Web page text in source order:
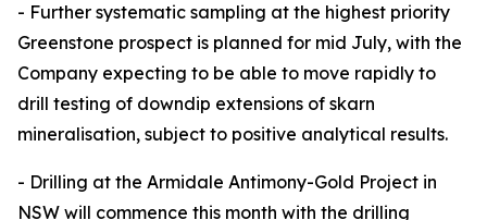
- Further systematic sampling at the highest priority
Greenstone prospect is planned for mid July, with the
Company expecting to be able to move rapidly to
drill testing of downdip extensions of skarn
mineralisation, subject to positive analytical results.
- Drilling at the Armidale Antimony-Gold Project in
NSW will commence this month with the drilling